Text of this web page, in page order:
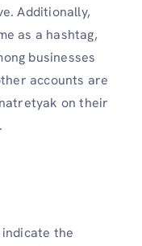
Additionally,
as a hashtag,
businesses
accounts are
on their
the